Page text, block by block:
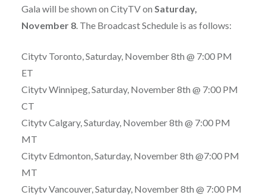
Gala will be shown on CityTV on Saturday,
November 8. The Broadcast Schedule is as follows:
Citytv Toronto, Saturday, November 8th @ 7:00 PM
ET
Citytv Winnipeg, Saturday, November 8th @ 7:00 PM
CT
Citytv Calgary, Saturday, November 8th @ 7:00 PM
MT
Citytv Edmonton, Saturday, November 8th @7:00 PM
MT
Citytv Vancouver, Saturday, November 8th @ 7:00 PM